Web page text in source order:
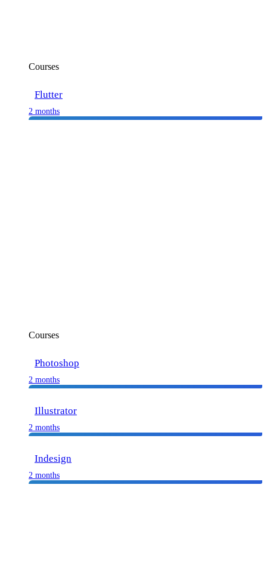
Courses
Flutter
2 months
Courses
Photoshop
2 months
Illustrator
2 months
Indesign
2 months